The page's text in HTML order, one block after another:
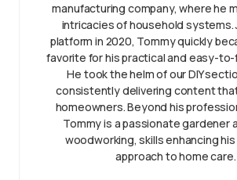
manufacturing company, where he
intricacies of household systems.
platform in 2020, Tommy quickly
favorite for his practical and easy-
He took the helm of our DIY
consistently delivering content
homeowners. Beyond his
Tommy is a passionate gardener
woodworking, skills enhancing
approach to home care.